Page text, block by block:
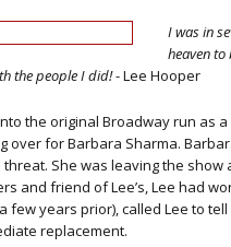
I was in
heaven to
the people I did!- Lee Hooper
the original Broadway run as a
over for Barbara Sharma.
She was leaving the show
and friend of Lee’s, Lee had
few years prior), called Lee to
replacement.